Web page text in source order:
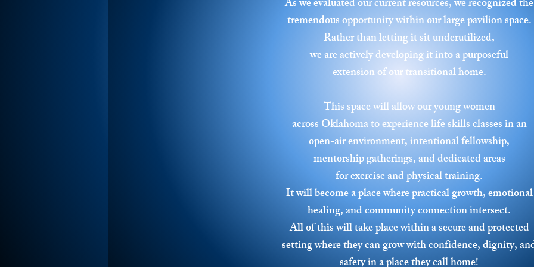
As we evaluated our current resources, we recognized the
tremendous opportunity within our large pavilion space.
Rather than letting it sit underutilized,
we are actively developing it into a purposeful
extension of our transitional home.
This space will allow our young women
across Oklahoma to experience life skills classes in an
open-air environment, intentional fellowship,
mentorship gatherings, and dedicated areas
for exercise and physical training.
It will become a place where practical growth, emotional
healing, and community connection intersect.
All of this will take place within a secure and protected
setting where they can grow with confidence, dignity,